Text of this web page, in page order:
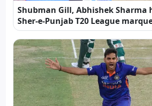
Shubman Gill, Abhishek Sharma
Sher-e-Punjab T20 League